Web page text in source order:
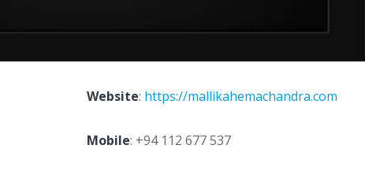
Website: https://mallikahemachandra.com
Mobile: +94 112 677 537